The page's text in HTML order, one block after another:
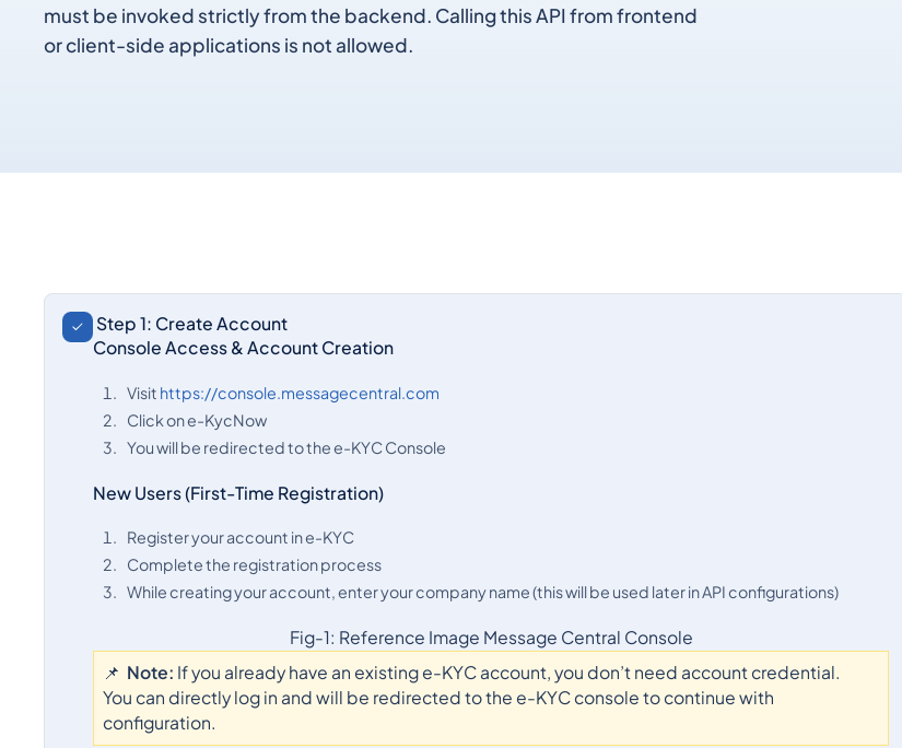
must be invoked strictly from the backend. Calling this API from frontend
or client-side applications is not allowed.
Step 1: Create Account
Console Access & Account Creation
Visit https://console.messagecentral.com
Click on e-KycNow
You will be redirected to the e-KYC Console
New Users (First-Time Registration)
Register your account in e-KYC
Complete the registration process
While creating your account, enter your company name (this will be used later in API configurations)
Fig-1: Reference Image Message Central Console
📌 Note: If you already have an existing e-KYC account, you don’t need account credential.
You can directly log in and will be redirected to the e-KYC console to continue with
configuration.